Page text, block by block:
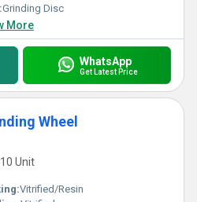
Grinding Disc
More
WhatsApp
Get Latest Price
Wheel
Unit
Vitrified/Resin